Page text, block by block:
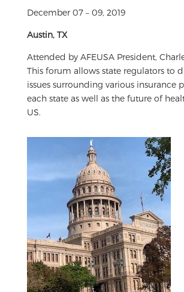
December 07 – 09, 2019
Austin, TX
Attended by AFEUSA President,
This forum allows state regulators to
issues surrounding various insurance
each state as well as the future of
US.